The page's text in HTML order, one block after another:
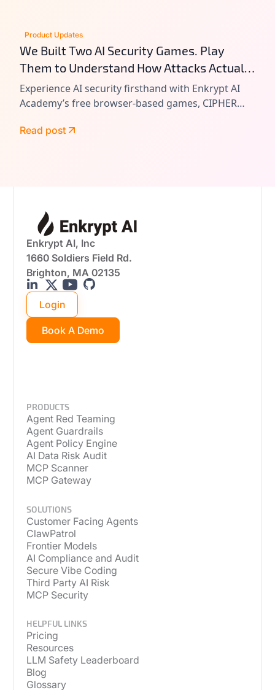
Product Updates
We Built Two AI Security Games. Play
Them to Understand How Attacks Actually
Work.
Experience AI security firsthand with Enkrypt AI
Academy’s free browser-based games, CIPHER
attacks, and agentic AI exploitation by playing
Read post
Enkrypt AI, Inc
1660 Soldiers Field Rd.
Brighton, MA 02135
Login
Book A Demo
PRODUCTS
Agent Red Teaming
Agent Guardrails
Agent Policy Engine
AI Data Risk Audit
MCP Scanner
MCP Gateway
SOLUTIONS
Customer Facing Agents
ClawPatrol
Frontier Models
AI Compliance and Audit
Secure Vibe Coding
Third Party AI Risk
MCP Security
HELPFUL LINKS
Pricing
Resources
LLM Safety Leaderboard
Blog
Glossary